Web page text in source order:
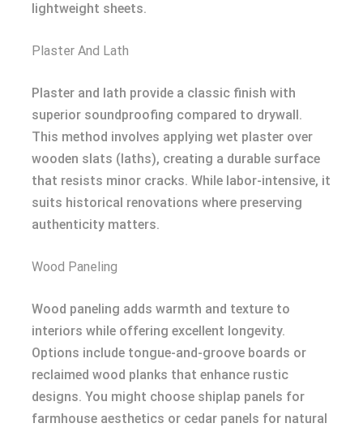
lightweight sheets.
Plaster And Lath
Plaster and lath provide a classic finish with
superior soundproofing compared to drywall.
This method involves applying wet plaster over
wooden slats (laths), creating a durable surface
that resists minor cracks. While labor-intensive, it
suits historical renovations where preserving
authenticity matters.
Wood Paneling
Wood paneling adds warmth and texture to
interiors while offering excellent longevity.
Options include tongue-and-groove boards or
reclaimed wood planks that enhance rustic
designs. You might choose shiplap panels for
farmhouse aesthetics or cedar panels for natural